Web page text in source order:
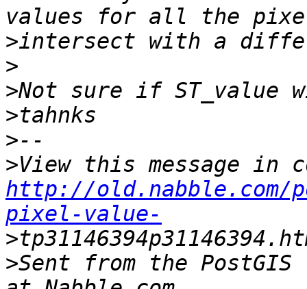
>
>
>
>
>
>
http://old.nabble.com/
pixel-value-
>
>Sent from the